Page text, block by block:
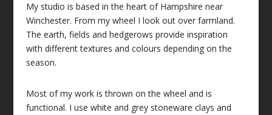
My studio is based in the heart of Hampshire near
Winchester. From my wheel I look out over farmland.
The earth, fields and hedgerows provide inspiration
with different textures and colours depending on the
season.
Most of my work is thrown on the wheel and is
functional. I use white and grey stoneware clays and